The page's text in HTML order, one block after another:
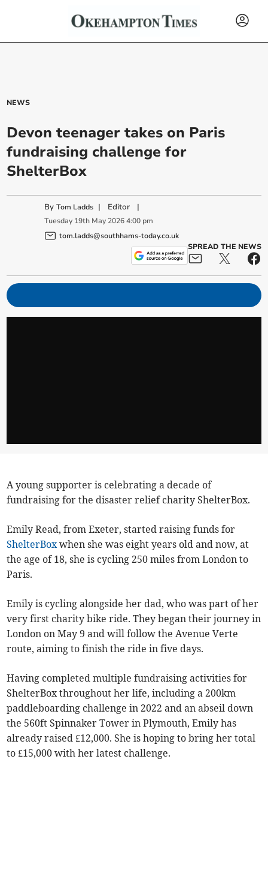
NEWS
Devon teenager takes on Paris
fundraising challenge for
ShelterBox
ByTom Ladds | Editor |
Tuesday 19th May 2026 4:00 pm
tom.ladds@southhams-today.co.uk
SPREAD THE NEWS
A young supporter is celebrating a decade of
fundraising for the disaster relief charity ShelterBox.
Emily Read, from Exeter, started raising funds for
ShelterBox when she was eight years old and now, at
the age of 18, she is cycling 250 miles from London to
Paris.
Emily is cycling alongside her dad, who was part of her
very first charity bike ride. They began their journey in
London on May 9 and will follow the Avenue Verte
route, aiming to finish the ride in five days.
Having completed multiple fundraising activities for
ShelterBox throughout her life, including a 200km
paddleboarding challenge in 2022 and an abseil down
the 560ft Spinnaker Tower in Plymouth, Emily has
already raised £12,000. She is hoping to bring her total
to £15,000 with her latest challenge.